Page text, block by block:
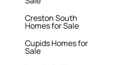
Creston South
Homes for Sale
Cupids Homes for
Sale